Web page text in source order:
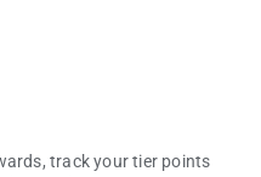
track your tier points